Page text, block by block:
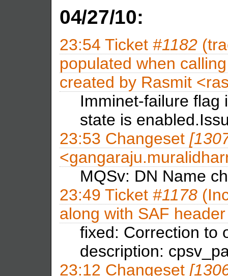
04/27/10:
23:54 Ticket #1182
populated when
created by Rasmit
Imminet-failure flag
state is
23:53 Changeset
MQSv: DN Name
23:49 Ticket #1178
along with SAF
fixed: Correction to
description:
23:12 Changeset